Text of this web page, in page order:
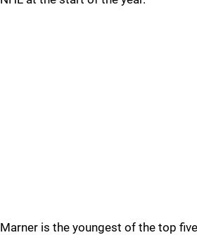
Marner is the youngest of the top